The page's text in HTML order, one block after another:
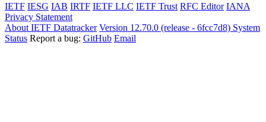
IETF IESG IAB IRTF IETF LLC IETF Trust RFC Editor IANA
Privacy Statement
About IETF Datatracker Version 12.70.0 (release - 6fcc7d8) System
Status Report a bug: GitHub Email